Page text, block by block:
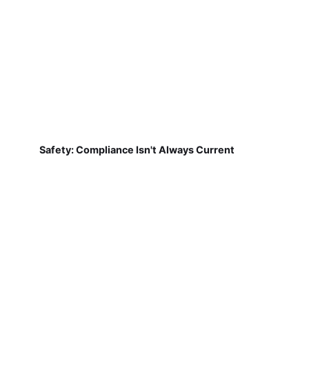
Safety: Compliance Isn't Always Current